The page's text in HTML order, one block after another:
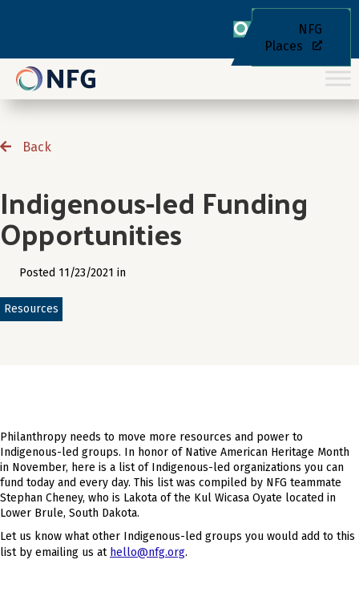
NFG
Places
Back
Indigenous-led Funding
Opportunities
Posted 11/23/2021 in
Resources
Philanthropy needs to move more resources and power to
Indigenous-led groups. In honor of Native American Heritage Month
in November, here is a list of Indigenous-led organizations you can
fund today and every day. This list was compiled by NFG teammate
Stephan Cheney, who is Lakota of the Kul Wicasa Oyate located in
Lower Brule, South Dakota.
Let us know what other Indigenous-led groups you would add to this
list by emailing us at hello@nfg.org.